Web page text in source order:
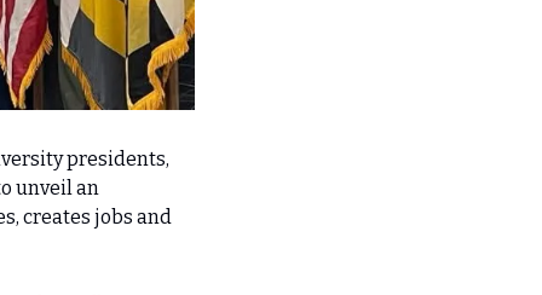
presidents,
unveil an
creates jobs and